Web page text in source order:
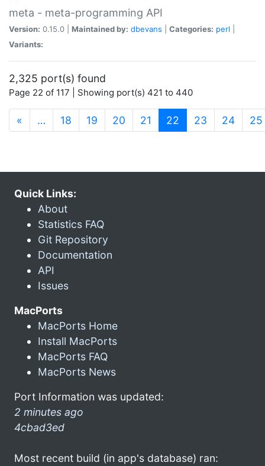
meta - meta-programming API
Version: 0.15.0 | Maintained by: dbevans Categories: perl
Variants:
2,325 port(s) found
Page 22 of 117 | Showing port(s) 421 to 440
« … 18 19 20 21 22 (current)
23 24 25
Quick Links:
About
Statistics FAQ
Git Repository
Documentation
API
Issues
MacPorts
MacPorts Home
Install MacPorts
MacPorts FAQ
MacPorts News
Port Information was updated:
2 minutes ago
4cbad3ed
Most recent build (in app's database) ran: